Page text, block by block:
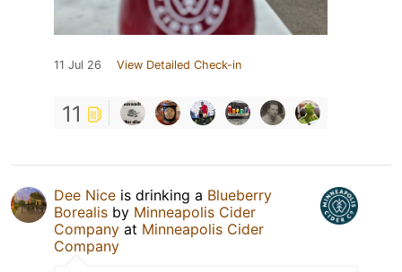
11 Jul 26 View Detailed Check-in
11
Dee Nice is drinking a Blueberry
Borealis by Minneapolis Cider
Company at Minneapolis Cider
Company